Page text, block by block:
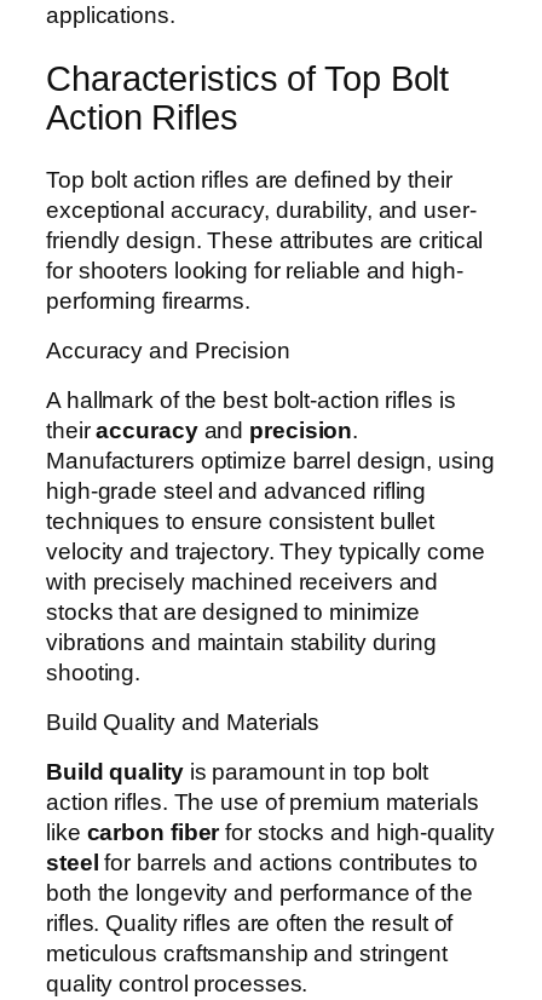
applications.
Characteristics of Top Bolt
Action Rifles
Top bolt action rifles are defined by their
exceptional accuracy, durability, and user-
friendly design. These attributes are critical
for shooters looking for reliable and high-
performing firearms.
Accuracy and Precision
A hallmark of the best bolt-action rifles is
theiraccuracyand precision.
Manufacturers optimize barrel design, using
high-grade steel and advanced rifling
techniques to ensure consistent bullet
velocity and trajectory. They typically come
with precisely machined receivers and
stocks that are designed to minimize
vibrations and maintain stability during
shooting.
Build Quality and Materials
Build qualityis paramount in top bolt
action rifles. The use of premium materials
like carbon fiberfor stocks and high-quality
steel for barrels and actions contributes to
both the longevity and performance of the
rifles. Quality rifles are often the result of
meticulous craftsmanship and stringent
quality control processes.